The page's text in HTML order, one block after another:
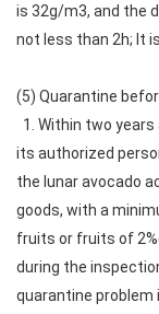
is 32g/m3, and the
not less than 2h; It
(5) Quarantine
1. Within two
its authorized
the lunar avocado
goods, with a
fruits or fruits of
during the
quarantine problem